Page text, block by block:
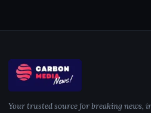
Your trusted source for breaking news,